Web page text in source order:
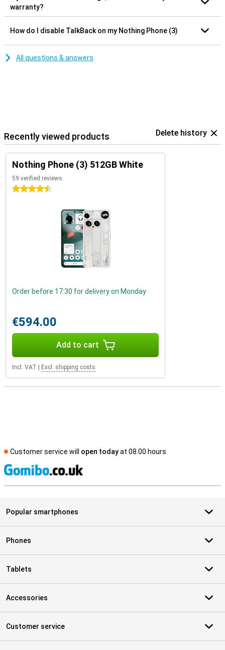
warranty?
How do I disable TalkBack on my Nothing Phone (3)
All questions & answers
Recently viewed products Delete history
Nothing Phone (3) 512GB White
59 verified reviews
4.5 stars
Order before 17:30 for delivery on Monday
€594.00
Add to cart
Incl. VAT | Excl. shipping costs
Customer service will open todayat 08.00 hours
Popular smartphones
Phones
Tablets
Accessories
Customer service